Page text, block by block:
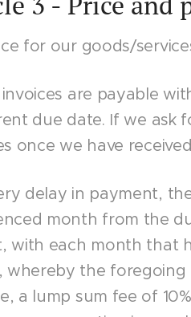
for our goods/
are payable
due date. If we ask
once we have
delay in payment,
month from the
with each month that
whereby the
a lump sum fee of